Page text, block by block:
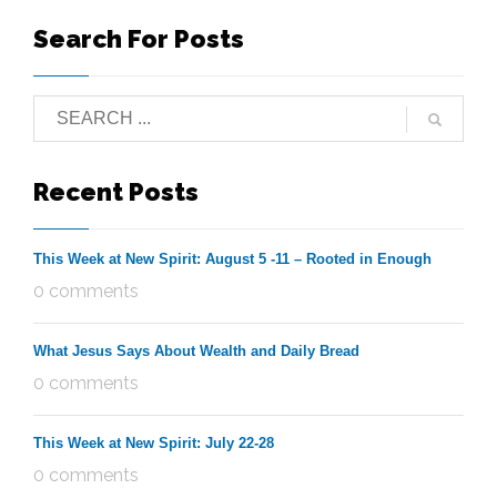
Search For Posts
Recent Posts
This Week at New Spirit: August 5 -11 – Rooted in Enough
0 comments
What Jesus Says About Wealth and Daily Bread
0 comments
This Week at New Spirit: July 22-28
0 comments